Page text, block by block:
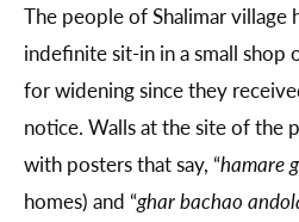
The people of Shalimar village
indefinite sit-in in a small shop
for widening since they
notice. Walls at the site of the
with posters that say, “hamare
homes) and “ghar bachao